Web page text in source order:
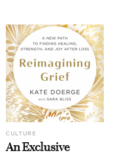
CULTURE
An Exclusive